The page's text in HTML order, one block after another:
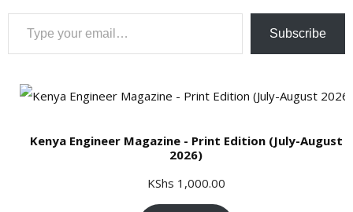
Type your email…
Subscribe
Kenya Engineer Magazine - Print Edition (July-August
2026)
KShs 1,000.00